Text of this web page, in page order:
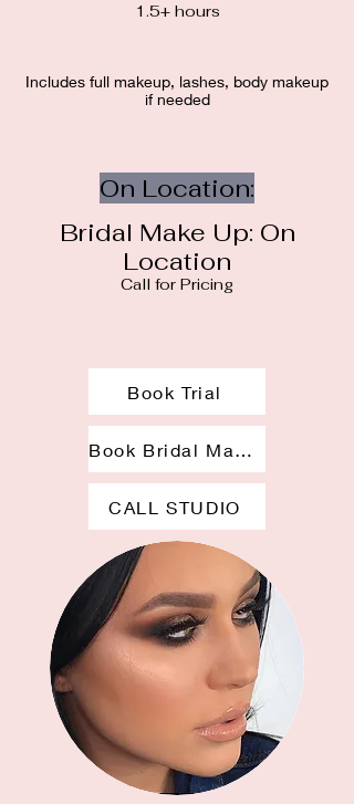
1.5+ hours
Includes full makeup, lashes, body makeup
if needed
On Location:
Bridal Make Up: On
Location
Call for Pricing
Book Trial
CALL STUDIO